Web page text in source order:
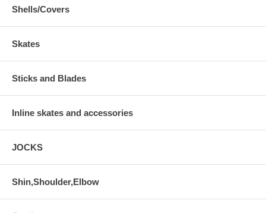
Shells/Covers
Skates
Sticks and Blades
Inline skates and accessories
JOCKS
Shin,Shoulder,Elbow